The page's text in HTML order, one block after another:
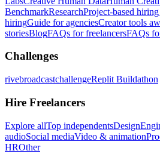
BenchmarkResearchProject-based
hiringGuide for agenciesCreator tools
storiesBlogFAQs for freelancersFAQs
Challenges
rivebroadcastchallengeReplit Buildathon
Hire Freelancers
Explore allTop independentsDesign
audioSocial mediaVideo & animation
HROther